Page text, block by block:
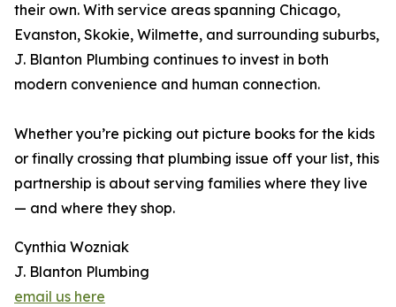
their own. With service areas spanning Chicago,
Evanston, Skokie, Wilmette, and surrounding suburbs,
J. Blanton Plumbing continues to invest in both
modern convenience and human connection.
Whether you’re picking out picture books for the kids
or finally crossing that plumbing issue off your list, this
partnership is about serving families where they live
— and where they shop.
Cynthia Wozniak
J. Blanton Plumbing
email us here